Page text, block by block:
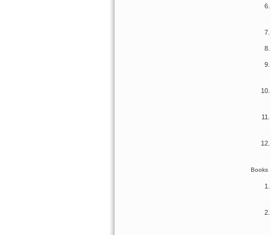
Books